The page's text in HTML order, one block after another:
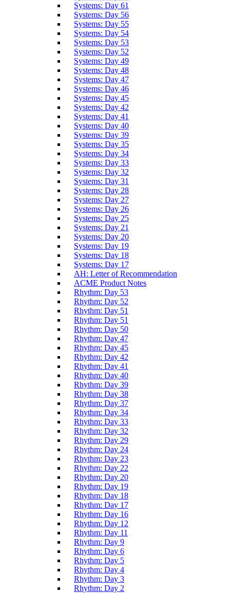
Systems: Day 61
Systems: Day 56
Systems: Day 55
Systems: Day 54
Systems: Day 53
Systems: Day 52
Systems: Day 49
Systems: Day 48
Systems: Day 47
Systems: Day 46
Systems: Day 45
Systems: Day 42
Systems: Day 41
Systems: Day 40
Systems: Day 39
Systems: Day 35
Systems: Day 34
Systems: Day 33
Systems: Day 32
Systems: Day 31
Systems: Day 28
Systems: Day 27
Systems: Day 26
Systems: Day 25
Systems: Day 21
Systems: Day 20
Systems: Day 19
Systems: Day 18
Systems: Day 17
AH: Letter of Recommendation
ACME Product Notes
Rhythm: Day 53
Rhythm: Day 52
Rhythm: Day 51
Rhythm: Day 51
Rhythm: Day 50
Rhythm: Day 47
Rhythm: Day 45
Rhythm: Day 42
Rhythm: Day 41
Rhythm: Day 40
Rhythm: Day 39
Rhythm: Day 38
Rhythm: Day 37
Rhythm: Day 34
Rhythm: Day 33
Rhythm: Day 32
Rhythm: Day 29
Rhythm: Day 24
Rhythm: Day 23
Rhythm: Day 22
Rhythm: Day 20
Rhythm: Day 19
Rhythm: Day 18
Rhythm: Day 17
Rhythm: Day 16
Rhythm: Day 12
Rhythm: Day 11
Rhythm: Day 9
Rhythm: Day 6
Rhythm: Day 5
Rhythm: Day 4
Rhythm: Day 3
Rhythm: Day 2